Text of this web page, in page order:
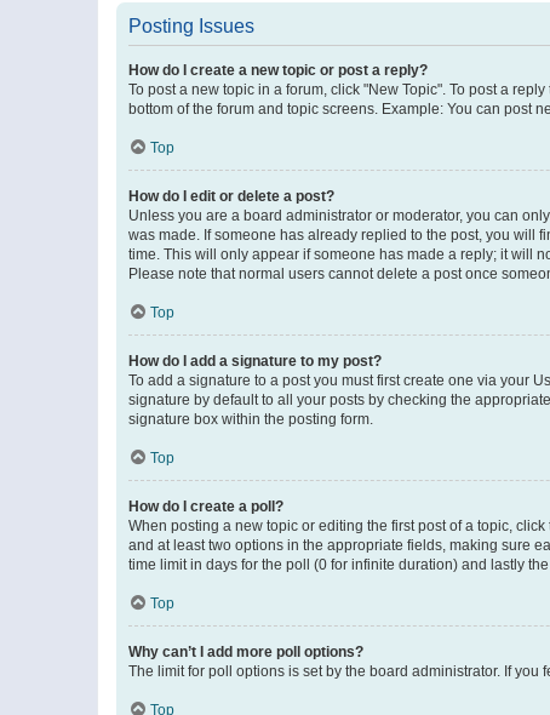
Posting Issues
How do I create a new topic or post a reply?
To post a new topic in a forum, click "New Topic". To post a
bottom of the forum and topic screens. Example: You can post
Top
How do I edit or delete a post?
Unless you are a board administrator or moderator, you can
was made. If someone has already replied to the post, you will
time. This will only appear if someone has made a reply; it will
Please note that normal users cannot delete a post once
Top
How do I add a signature to my post?
To add a signature to a post you must first create one via your
signature by default to all your posts by checking the
signature box within the posting form.
Top
How do I create a poll?
When posting a new topic or editing the first post of a topic,
and at least two options in the appropriate fields, making sure
time limit in days for the poll (0 for infinite duration) and lastly
Top
Why can’t I add more poll options?
The limit for poll options is set by the board administrator. If
Top